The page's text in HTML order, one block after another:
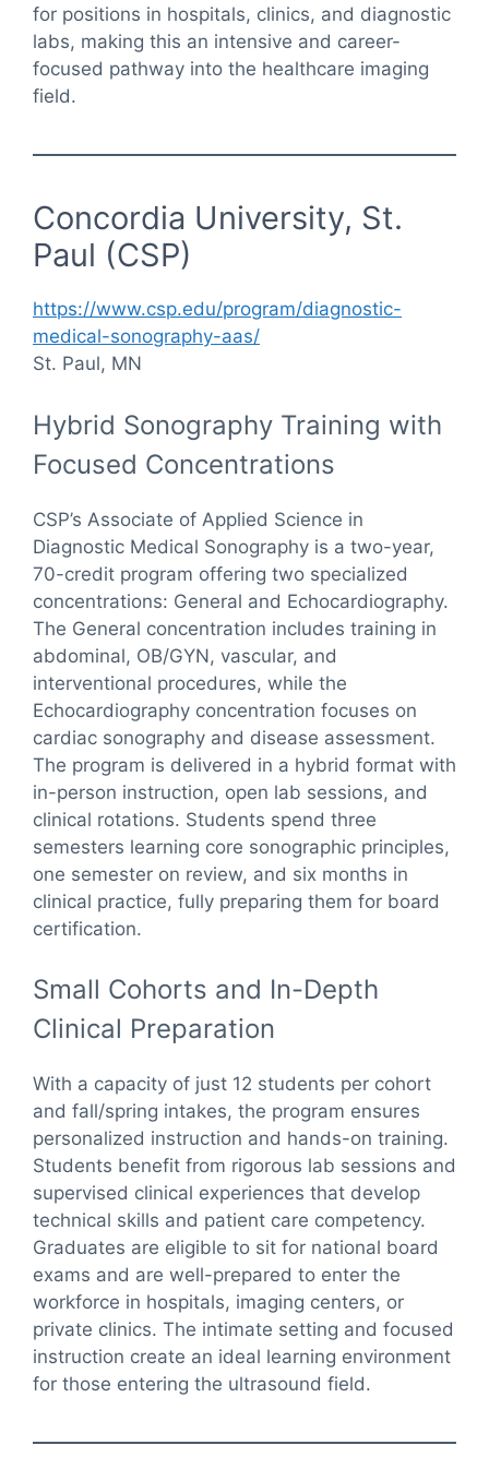
for positions in hospitals, clinics, and diagnostic
labs, making this an intensive and career-
focused pathway into the healthcare imaging
field.
Concordia University, St.
Paul (CSP)
https://www.csp.edu/program/diagnostic-
medical-sonography-aas/
St. Paul, MN
Hybrid Sonography Training with
Focused Concentrations
CSP’s Associate of Applied Science in
Diagnostic Medical Sonography is a two-year,
70-credit program offering two specialized
concentrations: General and Echocardiography.
The General concentration includes training in
abdominal, OB/GYN, vascular, and
interventional procedures, while the
Echocardiography concentration focuses on
cardiac sonography and disease assessment.
The program is delivered in a hybrid format with
in-person instruction, open lab sessions, and
clinical rotations. Students spend three
semesters learning core sonographic principles,
one semester on review, and six months in
clinical practice, fully preparing them for board
certification.
Small Cohorts and In-Depth
Clinical Preparation
With a capacity of just 12 students per cohort
and fall/spring intakes, the program ensures
personalized instruction and hands-on training.
Students benefit from rigorous lab sessions and
supervised clinical experiences that develop
technical skills and patient care competency.
Graduates are eligible to sit for national board
exams and are well-prepared to enter the
workforce in hospitals, imaging centers, or
private clinics. The intimate setting and focused
instruction create an ideal learning environment
for those entering the ultrasound field.